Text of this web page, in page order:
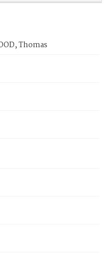
Thomas